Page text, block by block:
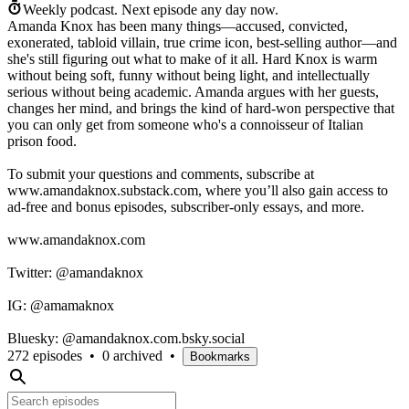
Weekly podcast. Next episode any day now.
Amanda Knox has been many things—accused, convicted,
exonerated, tabloid villain, true crime icon, best-selling author—and
she's still figuring out what to make of it all. Hard Knox is warm
without being soft, funny without being light, and intellectually
serious without being academic. Amanda argues with her guests,
changes her mind, and brings the kind of hard-won perspective that
you can only get from someone who's a connoisseur of Italian
prison food.
To submit your questions and comments, subscribe at
www.amandaknox.substack.com, where you’ll also gain access to
ad-free and bonus episodes, subscriber-only essays, and more.
www.amandaknox.com
Twitter: @amandaknox
IG: @amamaknox
Bluesky: @amandaknox.com.bsky.social
272 episodes • 0 archived • Bookmarks